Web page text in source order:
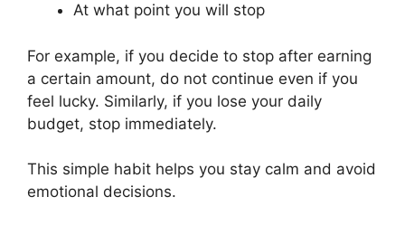
At what point you will stop
For example, if you decide to stop after earning
a certain amount, do not continue even if you
feel lucky. Similarly, if you lose your daily
budget, stop immediately.
This simple habit helps you stay calm and avoid
emotional decisions.